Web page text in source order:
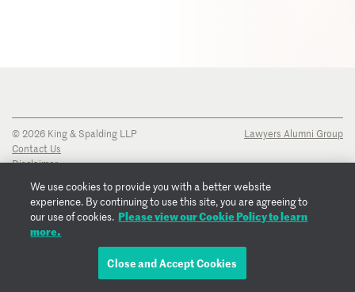
© 2026 King & Spalding LLP
Contact Us
Disclaimer
Transparency Disclosure
Cookie Policy
Copyright Notice
Regulatory Notices
Lawyers Alumni Group
We use cookies to provide you with a better website
experience. By continuing to use this site, you are agreeing to
our use of cookies. Please view our Cookie Policy to learn
more.
Close and Accept Cookies